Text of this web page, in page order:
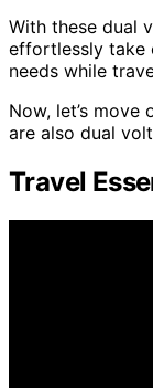
With these dual
effortlessly take
needs while
Now, let’s
are also dual
Travel